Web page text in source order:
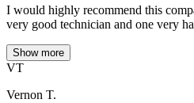
I would highly recommend this
very good technician and one very
Show more
VT
Vernon T.